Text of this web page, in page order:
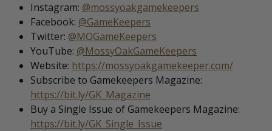
Instagram: @mossyoakgamekeepers
Facebook: @GameKeepers
Twitter: @MOGameKeepers
YouTube: @MossyOakGameKeepers
Website: https://mossyoakgamekeeper.com/
Subscribe to Gamekeepers Magazine:
https://bit.ly/GK_Magazine
Buy a Single Issue of Gamekeepers Magazine:
https://bit.ly/GK_Single_Issue